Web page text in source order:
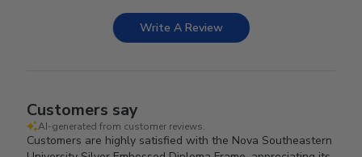
Write A Review
Customers say
AI-generated from customer reviews.
Customers are highly satisfied with the Nova Southeastern